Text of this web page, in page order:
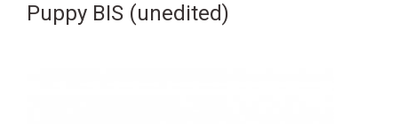
Puppy BIS (unedited)